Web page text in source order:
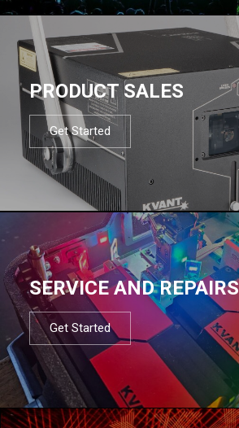
PRODUCT SALES
Get Started
SERVICE AND REPAIRS
Get Started